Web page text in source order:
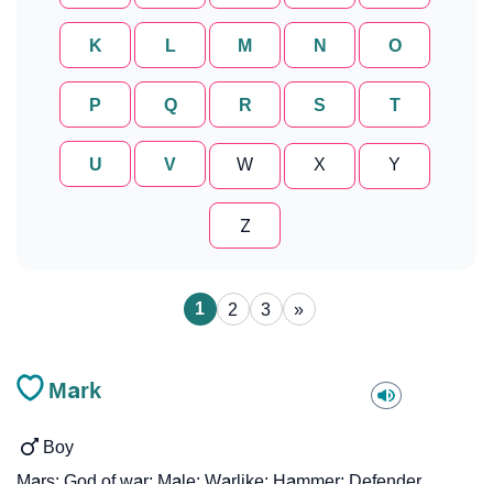
K L M N O
P Q R S T
U V W X Y
Z
1 2 3 »
Mark
Boy